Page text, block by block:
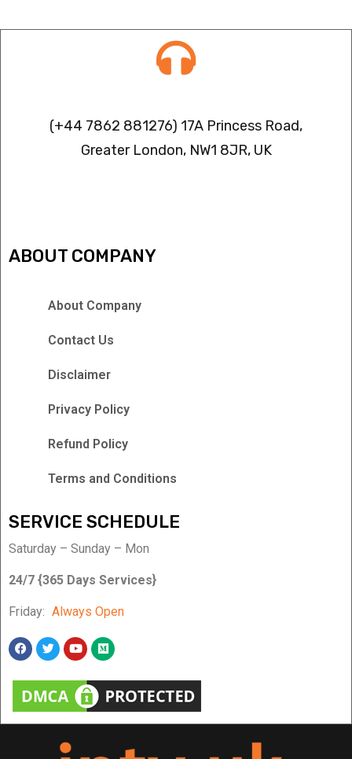
(+44 7862 881276) 17A Princess Road,
Greater London, NW1 8JR, UK
ABOUT COMPANY
About Company
Contact Us
Disclaimer
Privacy Policy
Refund Policy
Terms and Conditions
SERVICE SCHEDULE
Saturday – Sunday – Mon
24/7 {365 Days Services}
Friday: Always Open